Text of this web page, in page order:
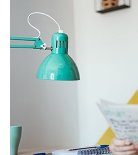
Strategic
Information vs. instinct. Are
on evidence of
LEARN